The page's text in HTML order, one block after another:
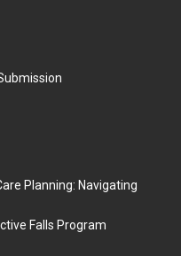
Planning: Navigating
Falls Program